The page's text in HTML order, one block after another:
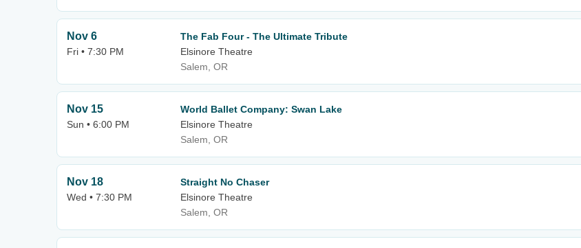
Nov 6
Fri • 7:30 PM
The Fab Four - The Ultimate Tribute
Elsinore Theatre
Salem, OR
Nov 15
Sun • 6:00 PM
World Ballet Company: Swan Lake
Elsinore Theatre
Salem, OR
Nov 18
Wed • 7:30 PM
Straight No Chaser
Elsinore Theatre
Salem, OR